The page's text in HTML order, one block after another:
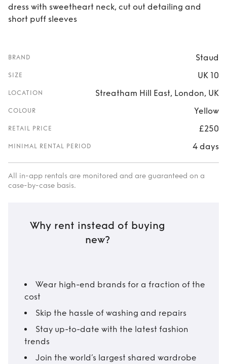
dress with sweetheart neck, cut out detailing and
short puff sleeves
BRAND Staud
SIZE UK 10
LOCATION Streatham Hill East, London, UK
COLOUR Yellow
RETAIL PRICE £250
MINIMAL RENTAL PERIOD 4 days
All in-app rentals are monitored and are guaranteed on a
case-by-case basis.
Why rent instead of buying
new?
Wear high-end brands for a fraction of the
cost
Skip the hassle of washing and repairs
Stay up-to-date with the latest fashion
trends
Join the world’s largest shared wardrobe